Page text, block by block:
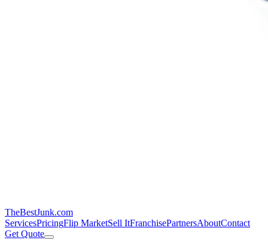
TheBestJunk.com
ServicesPricingFlip MarketSell ItFranchisePartnersAboutContact
Get Quote